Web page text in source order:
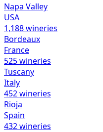
Napa Valley
USA
1,188wineries
Bordeaux
France
525wineries
Tuscany
Italy
452wineries
Rioja
Spain
432wineries